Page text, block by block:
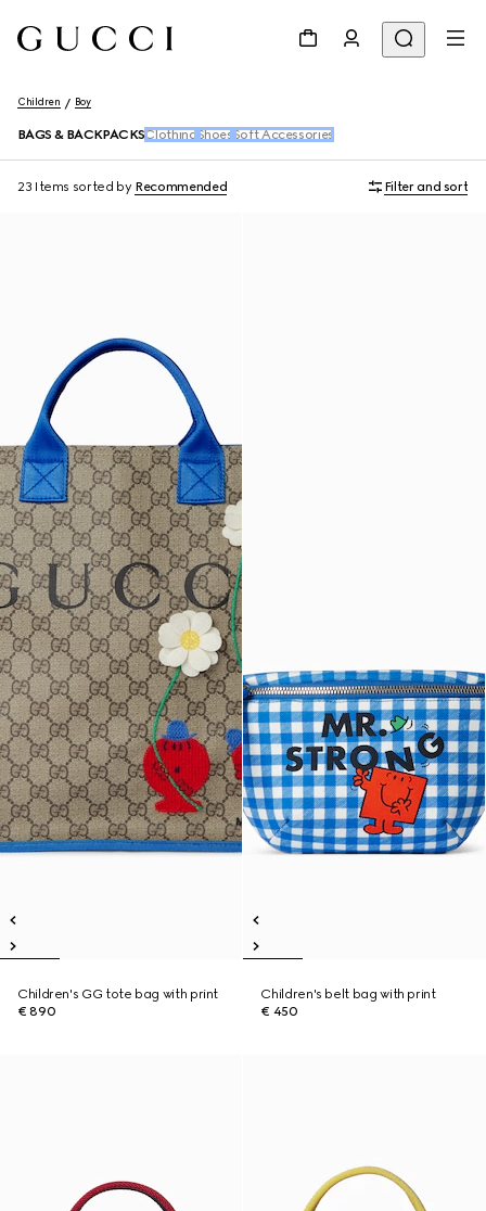
Children Boy
BAGS & BACKPACKS Clothing Shoes Soft Accessories
23 Items sorted by Recommended Filter and sort
Children's GG tote bag with print
€ 890
Children's belt bag with print
€ 450